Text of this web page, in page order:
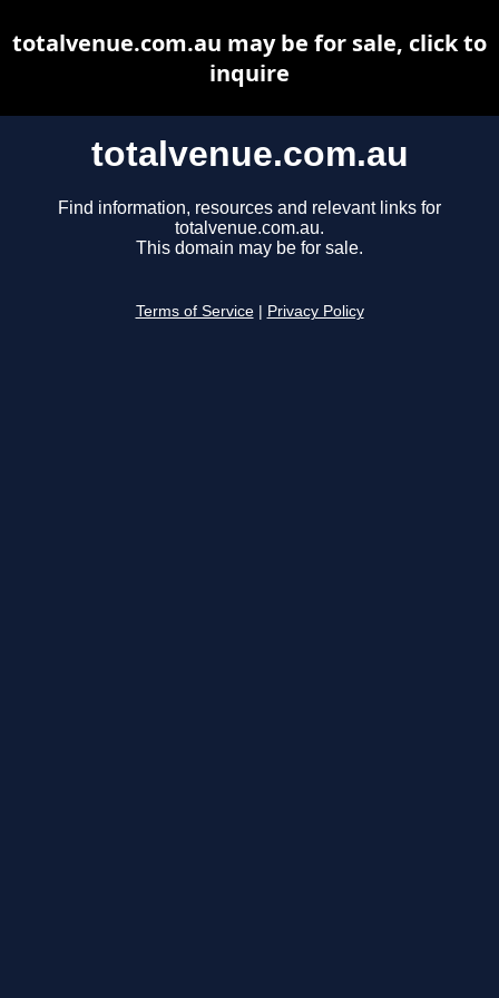
totalvenue.com.au
Find information, resources and relevant links for
totalvenue.com.au.
This domain may be for sale.
Terms of Service Privacy Policy
totalvenue.com.au may be for sale, click to
inquire